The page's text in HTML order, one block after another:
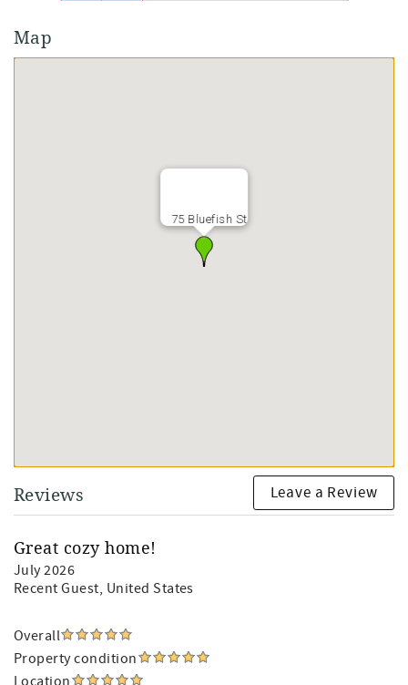
Map
75 Bluefish St
Reviews Leave a Review
Great cozy home!
July 2026
Recent Guest, United States
Overall
Property condition
Location